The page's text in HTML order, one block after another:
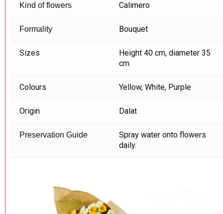
Kind of flowers Calimero
Formality Bouquet
Sizes
Height 40 cm, diameter 35
cm
Colours Yellow, White, Purple
Origin Dalat
Preservation Guide
Spray water onto flowers
daily.